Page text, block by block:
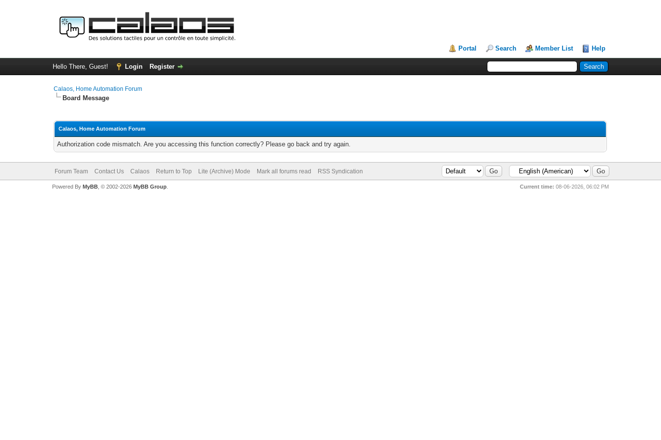
Portal Search Member List Help
Hello There, Guest! Login Register
Calaos, Home Automation Forum
Board Message
Calaos, Home Automation Forum
Authorization code mismatch. Are you accessing this function correctly? Please go back and try again.
Forum Team Contact Us Calaos Return to Top Lite (Archive) Mode Mark all forums read RSS Syndication
Current time: 08-06-2026, 06:02 PM
Powered By MyBB, © 2002-2026 MyBB Group.